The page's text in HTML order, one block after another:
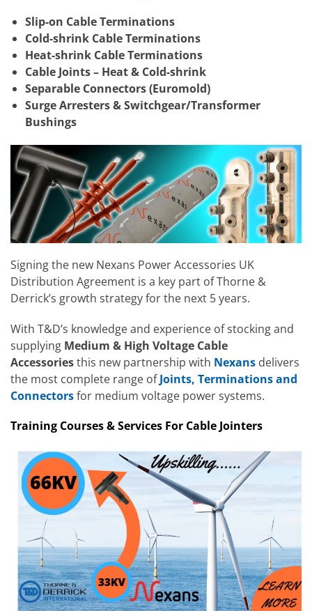
Slip-on Cable Terminations
Cold-shrink Cable Terminations
Heat-shrink Cable Terminations
Cable Joints – Heat & Cold-shrink
Separable Connectors (Euromold)
Surge Arresters & Switchgear/Transformer
Bushings
Signing the new Nexans Power Accessories UK
Distribution Agreement is a key part of Thorne &
Derrick’s growth strategy for the next 5 years.
With T&D’s knowledge and experience of stocking and
supplying Medium & High Voltage Cable
Accessoriesthis new partnership with Nexans delivers
the most complete range ofJoints, Terminations and
Connectorsfor medium voltage power systems.
Training Courses & Services For Cable Jointers